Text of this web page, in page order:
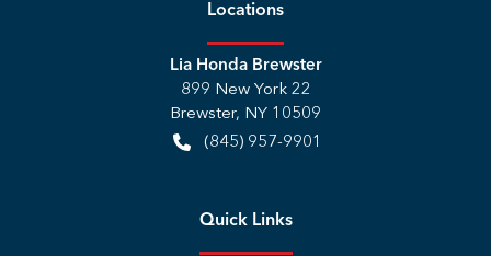
Locations
Lia Honda Brewster
899 New York 22
Brewster, NY 10509
(845) 957-9901
Quick Links